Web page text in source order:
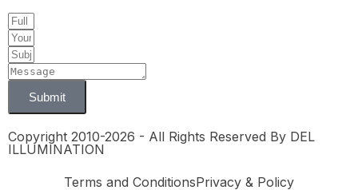
Submit
Copyright 2010-2026 - All Rights Reserved By DEL
ILLUMINATION
Terms and ConditionsPrivacy & Policy